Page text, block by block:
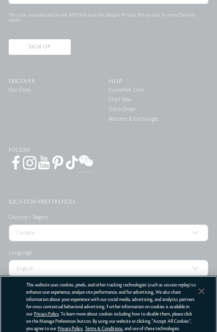
This site is protected by reCAPTCHA and the Google Privacy PolicyandTerms of Service
apply.
SIGN UP
DISCOVER
Our Story
HELP
Customer Care
Chat Now
Track Order
Returns & Exchanges
FOLLOW
LOCATION PREFERENCES
Country / Region
Language
STORE LOCATOR
Clé de Peau Beauté Co.,Ltd. All Rights Reserved.
Terms Of Use Privacy Policy Do Not Sell or Share My Personal Information
This website uses cookies, pixels, and other tracking technologies (such as session replay) to
enhance user experience, analyze site performance, and for advertising. We also share
information about your experience with our social media, advertising, and analytics partners
for cross contextual behavioral advertising. Further information on cookies is available in
our Privacy Policy. To learn more about cookies including how to disable them, please click
on the Manage Preferences button. By using our website or clicking “Accept All Cookies”,
you agree to our Privacy Policy, Terms & Conditions, and use of these technologies.